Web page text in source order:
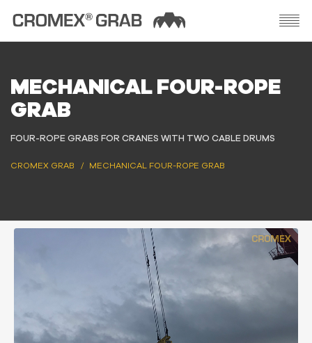
MECHANICAL FOUR-ROPE
GRAB
FOUR-ROPE GRABS FOR CRANES WITH TWO CABLE DRUMS
CROMEX GRAB MECHANICAL FOUR-ROPE GRAB